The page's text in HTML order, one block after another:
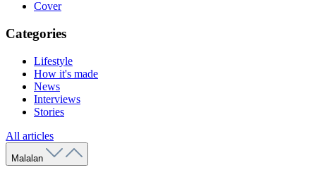
Cover
Categories
Lifestyle
How it's made
News
Interviews
Stories
All articles
Malalan